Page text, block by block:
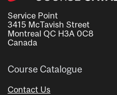
Service Point
3415 McTavish Street
Montreal QC H3A 0C8
Canada
Course Catalogue
Contact Us